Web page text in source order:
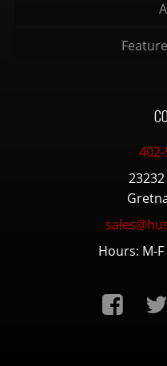
Hours: M-